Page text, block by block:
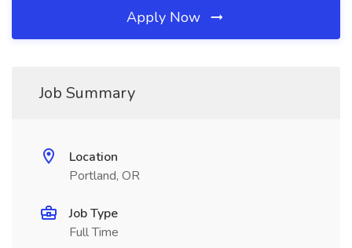
Apply Now
Job Summary
Location
Portland, OR
Job Type
Full Time